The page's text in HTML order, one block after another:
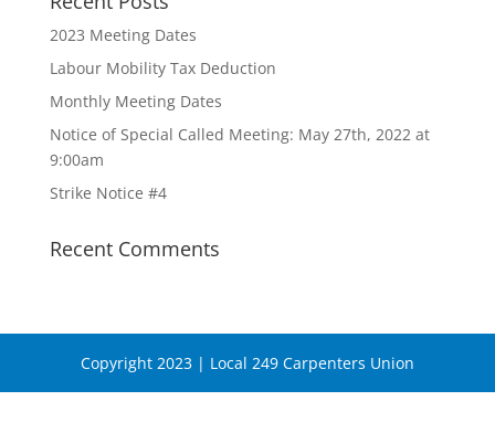
2023 Meeting Dates
Labour Mobility Tax Deduction
Monthly Meeting Dates
Notice of Special Called Meeting: May 27th, 2022 at
9:00am
Strike Notice #4
Recent Comments
Copyright 2023 | Local 249 Carpenters Union